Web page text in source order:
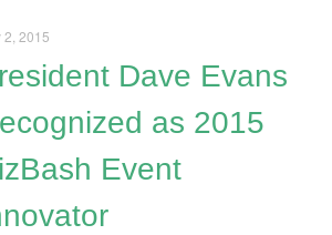
2, 2015
Dave Evans
as 2015
Event